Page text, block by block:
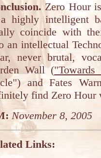
Zero Hour
highly intelligent
coincide with
an intellectual
never brutal,
Wall (
and Fates
find Zero Hour
November 8, 2005
Links: